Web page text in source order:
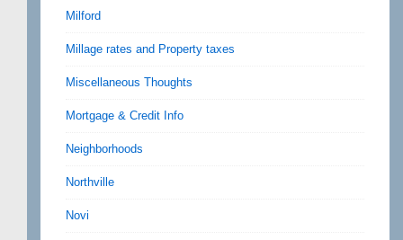
Milford
Millage rates and Property taxes
Miscellaneous Thoughts
Mortgage & Credit Info
Neighborhoods
Northville
Novi